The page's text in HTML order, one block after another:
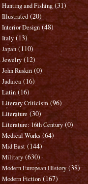
Hunting and Fishing (31)
Illustrated (20)
Interior Design (48)
Italy (13)
Japan (110)
Jewelry (12)
John Ruskin (0)
Judaica (16)
Latin (16)
Literary Criticism (96)
Literature (30)
Literature: 16th Century (0)
Medical Works (64)
Mid East (144)
Military (630)
Modern European History (38)
Modern Fiction (167)